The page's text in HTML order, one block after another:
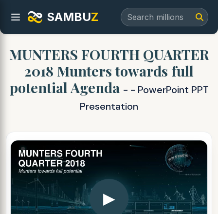
SAMBUZ
MUNTERS FOURTH QUARTER
2018 Munters towards full
potential Agenda - - PowerPoint PPT
Presentation
▶